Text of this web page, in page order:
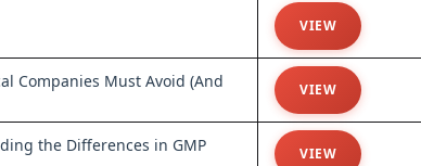
VIEW
Companies Must Avoid (And
VIEW
the Differences in GMP
VIEW